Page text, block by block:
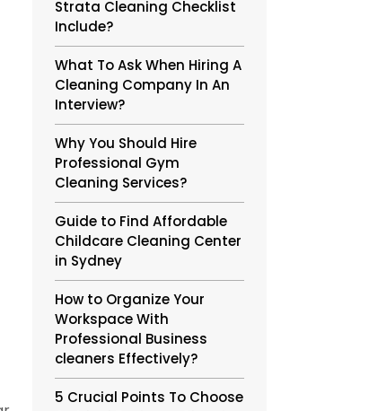
Strata Cleaning Checklist
Include?
What To Ask When Hiring A
Cleaning Company In An
Interview?
Why You Should Hire
Professional Gym
Cleaning Services?
Guide to Find Affordable
Childcare Cleaning Center
in Sydney
How to Organize Your
Workspace With
Professional Business
cleaners Effectively?
5 Crucial Points To Choose